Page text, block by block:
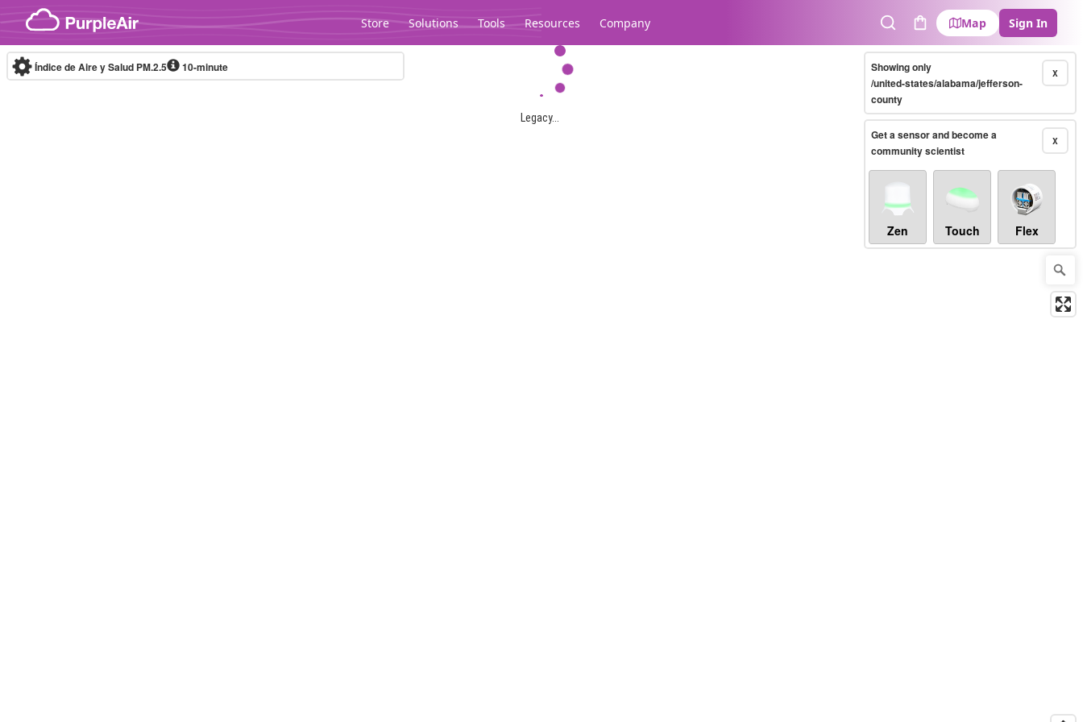
Skip to content
Store Solutions Tools Resources Company
SearchCart
Map Sign In
Legacy...
Índice de Aire y Salud PM.2.5 10-minute X
Showing only
/united-states/alabama/jefferson-
county
X
Get a sensor and become a
community scientist
Zen Touch Flex